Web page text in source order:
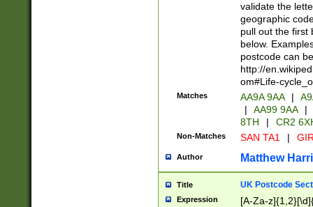
validate the
geographic
pull out the first
below.
postcode can
http://
om#Life-
Matches AA9A 9AA |
|
AA99 9AA |
8TH
| CR2
Non-Matches SAN TA1 |
Author Matthew
Title UK Postcode
Expression [A-Za-